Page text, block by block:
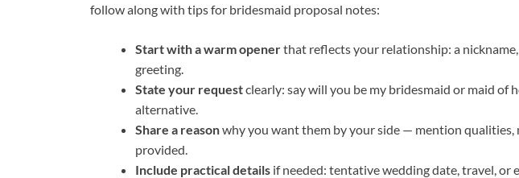
follow along with tips for bridesmaid proposal notes:
Start with a warm openerthat reflects your relationship: a
greeting.
State your requestclearly: say will you be my bridesmaid or maid of
alternative.
Share a reasonwhy you want them by your side — mention qualities,
provided.
Include practical details if needed: tentative wedding date, travel, or